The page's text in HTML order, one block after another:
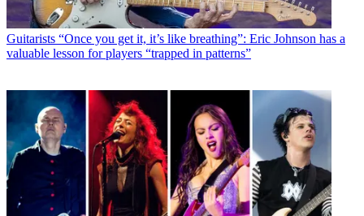
Guitarists “Once you get it, it’s like breathing”: Eric Johnson has a
valuable lesson for players “trapped in patterns”